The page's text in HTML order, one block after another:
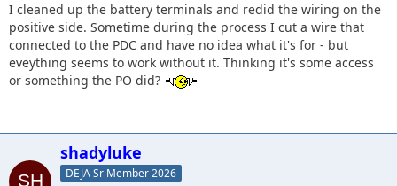
I cleaned up the battery terminals and redid the wiring on the
positive side. Sometime during the process I cut a wire that
connected to the PDC and have no idea what it's for - but
eveything seems to work without it. Thinking it's some access
or something the PO did?
shadyluke
DEJA Sr Member 2026